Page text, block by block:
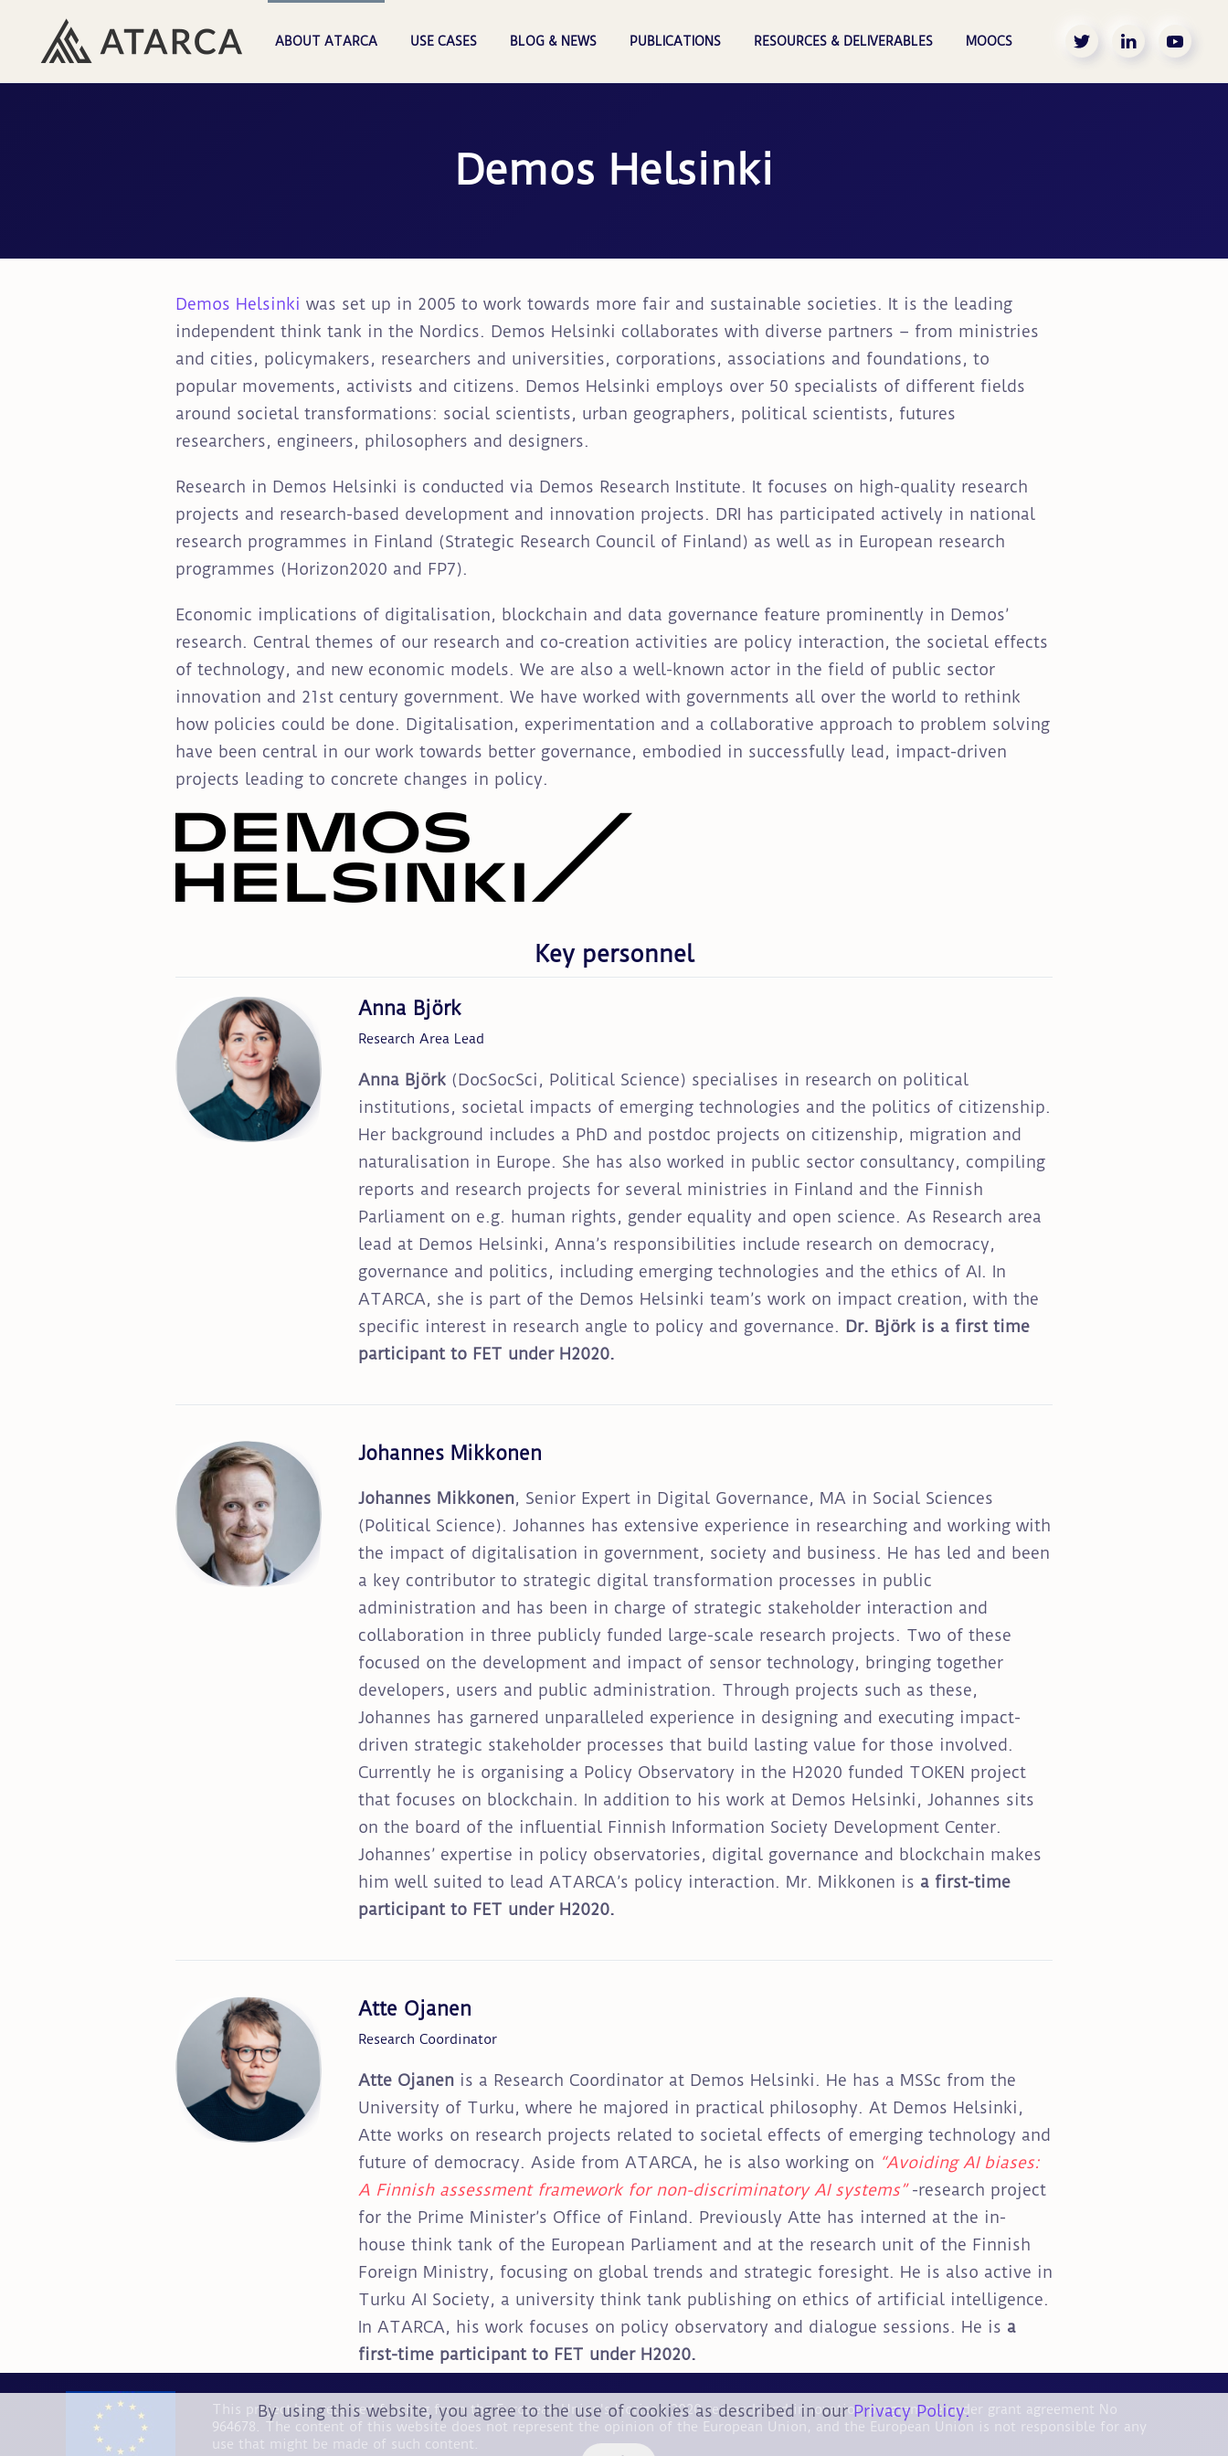
ABOUT ATARCA USE CASES BLOG & NEWS PUBLICATIONS RESOURCES & DELIVERABLES MOOCS
Demos Helsinki
Demos Helsinki was set up in 2005 to work towards more fair and sustainable societies. It is the leading
independent think tank in the Nordics. Demos Helsinki collaborates with diverse partners – from ministries
and cities, policymakers, researchers and universities, corporations, associations and foundations, to
popular movements, activists and citizens. Demos Helsinki employs over 50 specialists of different fields
around societal transformations: social scientists, urban geographers, political scientists, futures
researchers, engineers, philosophers and designers.
Research in Demos Helsinki is conducted via Demos Research Institute. It focuses on high-quality research
projects and research-based development and innovation projects. DRI has participated actively in national
research programmes in Finland (Strategic Research Council of Finland) as well as in European research
programmes (Horizon2020 and FP7).
Economic implications of digitalisation, blockchain and data governance feature prominently in Demos’
research. Central themes of our research and co-creation activities are policy interaction, the societal effects
of technology, and new economic models. We are also a well-known actor in the field of public sector
innovation and 21st century government. We have worked with governments all over the world to rethink
how policies could be done. Digitalisation, experimentation and a collaborative approach to problem solving
have been central in our work towards better governance, embodied in successfully lead, impact-driven
projects leading to concrete changes in policy.
Key personnel
Anna Björk
Research Area Lead
Anna Björk (DocSocSci, Political Science) specialises in research on political
institutions, societal impacts of emerging technologies and the politics of citizenship.
Her background includes a PhD and postdoc projects on citizenship, migration and
naturalisation in Europe. She has also worked in public sector consultancy, compiling
reports and research projects for several ministries in Finland and the Finnish
Parliament on e.g. human rights, gender equality and open science. As Research area
lead at Demos Helsinki, Anna’s responsibilities include research on democracy,
governance and politics, including emerging technologies and the ethics of AI. In
ATARCA, she is part of the Demos Helsinki team’s work on impact creation, with the
specific interest in research angle to policy and governance. Dr. Björk is a first time
participant to FET under H2020.
Johannes Mikkonen
Johannes Mikkonen, Senior Expert in Digital Governance, MA in Social Sciences
(Political Science). Johannes has extensive experience in researching and working with
the impact of digitalisation in government, society and business. He has led and been
a key contributor to strategic digital transformation processes in public
administration and has been in charge of strategic stakeholder interaction and
collaboration in three publicly funded large-scale research projects. Two of these
focused on the development and impact of sensor technology, bringing together
developers, users and public administration. Through projects such as these,
Johannes has garnered unparalleled experience in designing and executing impact-
driven strategic stakeholder processes that build lasting value for those involved.
Currently he is organising a Policy Observatory in the H2020 funded TOKEN project
that focuses on blockchain. In addition to his work at Demos Helsinki, Johannes sits
on the board of the influential Finnish Information Society Development Center.
Johannes’ expertise in policy observatories, digital governance and blockchain makes
him well suited to lead ATARCA’s policy interaction. Mr. Mikkonen is a first-time
participant to FET under H2020.
Atte Ojanen
Research Coordinator
Atte Ojanen is a Research Coordinator at Demos Helsinki. He has a MSSc from the
University of Turku, where he majored in practical philosophy. At Demos Helsinki,
Atte works on research projects related to societal effects of emerging technology and
future of democracy. Aside from ATARCA, he is also working on “Avoiding AI biases:
A Finnish assessment framework for non-discriminatory AI systems”-research project
for the Prime Minister’s Office of Finland. Previously Atte has interned at the in-
house think tank of the European Parliament and at the research unit of the Finnish
Foreign Ministry, focusing on global trends and strategic foresight. He is also active in
Turku AI Society, a university think tank publishing on ethics of artificial intelligence.
In ATARCA, his work focuses on policy observatory and dialogue sessions. He is a
first-time participant to FET under H2020.
This project has received funding from the European Union's Horizon 2020 research and innovation programme under grant agreement No
964678. The content of this website does not represent the opinion of the European Union, and the European Union is not responsible for any
use that might be made of such content.
By using this website, you agree to the use of cookies as described in ourPrivacy Policy.